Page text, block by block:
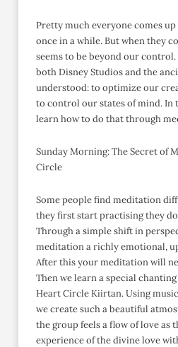
Pretty much everyone comes up
once in a while. But when they
seems to be beyond our control.
both Disney Studios and the
understood: to optimize our
to control our states of mind. In
learn how to do that through
Sunday Morning: The Secret of
Circle
Some people find meditation
they first start practising they
Through a simple shift in
meditation a richly emotional,
After this your meditation will
Then we learn a special
Heart Circle Kiirtan. Using
we create such a beautiful
the group feels a flow of love as
experience of the divine love